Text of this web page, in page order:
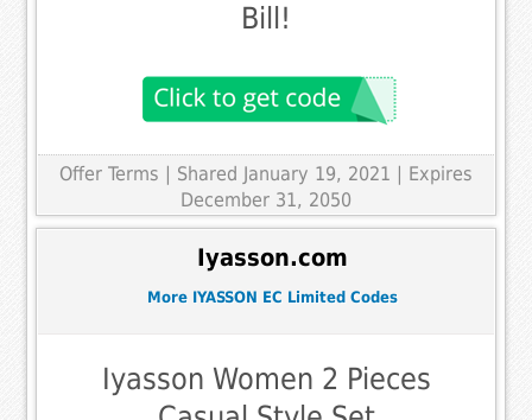
Bill!
Offer Terms
| Shared January 19, 2021 | Expires
December 31, 2050
Iyasson.com
More IYASSON EC Limited Codes
Iyasson Women 2 Pieces